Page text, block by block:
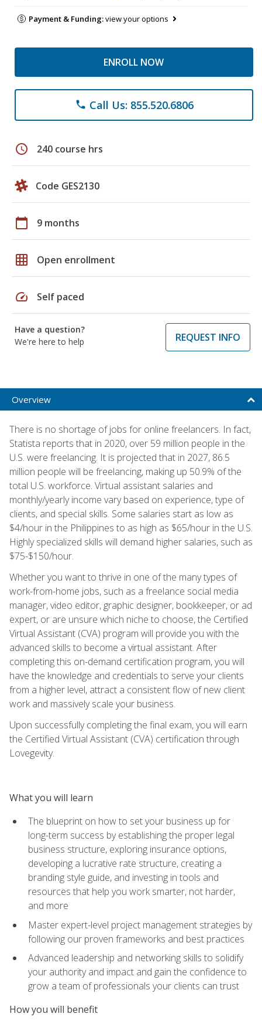
Payment & Funding:view your options
ENROLL NOW
phone Call Us: 855.520.6806
schedule 240 course hrs
Code GES2130
calendar_today 9 months
grid_on Open enrollment
speed Self paced
Have a question?
We're here to help
REQUEST INFO
Overview
There is no shortage of jobs for online freelancers. In fact,
Statista reports that in 2020, over 59 million people in the
U.S. were freelancing. It is projected that in 2027, 86.5
million people will be freelancing, making up 50.9% of the
total U.S. workforce. Virtual assistant salaries and
monthly/yearly income vary based on experience, type of
clients, and special skills. Some salaries start as low as
$4/hour in the Philippines to as high as $65/hour in the U.S.
Highly specialized skills will demand higher salaries, such as
$75-$150/hour.
Whether you want to thrive in one of the many types of
work-from-home jobs, such as a freelance social media
manager, video editor, graphic designer, bookkeeper, or ad
expert, or are unsure which niche to choose, the Certified
Virtual Assistant (CVA) program will provide you with the
advanced skills to become a virtual assistant. After
completing this on-demand certification program, you will
have the knowledge and credentials to serve your clients
from a higher level, attract a consistent flow of new client
work and massively scale your business.
Upon successfully completing the final exam, you will earn
the Certified Virtual Assistant (CVA) certification through
Lovegevity.
What you will learn
The blueprint on how to set your business up for
long-term success by establishing the proper legal
business structure, exploring insurance options,
developing a lucrative rate structure, creating a
branding style guide, and investing in tools and
resources that help you work smarter, not harder,
and more
Master expert-level project management strategies by
following our proven frameworks and best practices
Advanced leadership and networking skills to solidify
your authority and impact and gain the confidence to
grow a team of professionals your clients can trust
How you will benefit